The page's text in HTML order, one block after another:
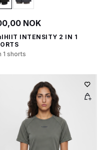
NOK
INTENSITY 2 IN 1
1 shorts